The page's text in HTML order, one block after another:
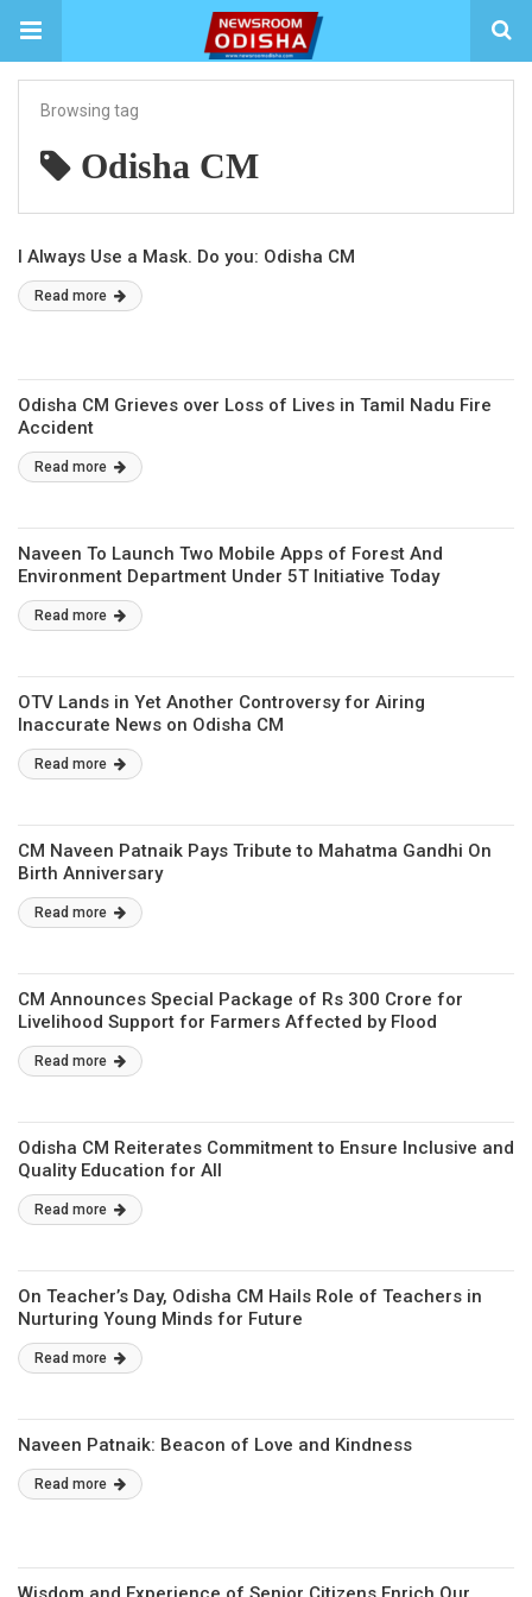
Browsing tag
Odisha CM
I Always Use a Mask. Do you: Odisha CM
Read more
Odisha CM Grieves over Loss of Lives in Tamil Nadu Fire
Accident
Read more
Naveen To Launch Two Mobile Apps of Forest And
Environment Department Under 5T Initiative Today
Read more
OTV Lands in Yet Another Controversy for Airing
Inaccurate News on Odisha CM
Read more
CM Naveen Patnaik Pays Tribute to Mahatma Gandhi On
Birth Anniversary
Read more
CM Announces Special Package of Rs 300 Crore for
Livelihood Support for Farmers Affected by Flood
Read more
Odisha CM Reiterates Commitment to Ensure Inclusive and
Quality Education for All
Read more
On Teacher’s Day, Odisha CM Hails Role of Teachers in
Nurturing Young Minds for Future
Read more
Naveen Patnaik: Beacon of Love and Kindness
Read more